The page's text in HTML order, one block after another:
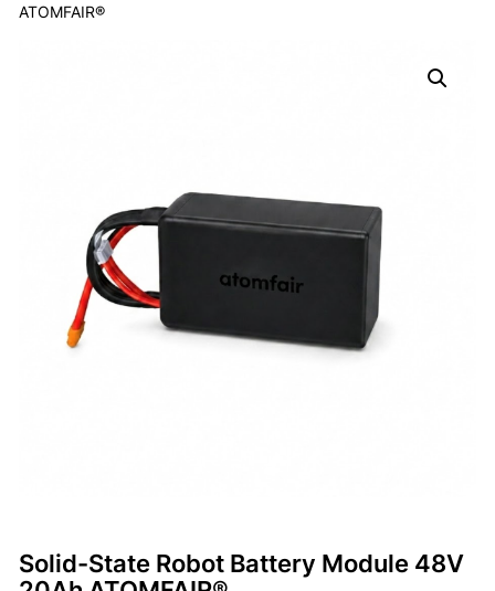
ATOMFAIR®
Solid-State Robot Battery Module 48V